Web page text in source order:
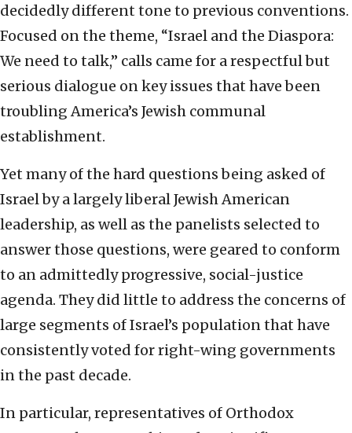
decidedly different tone to previous conventions.
Focused on the theme, “Israel and the Diaspora:
We need to talk,” calls came for a respectful but
serious dialogue on key issues that have been
troubling America’s Jewish communal
establishment.
Yet many of the hard questions being asked of
Israel by a largely liberal Jewish American
leadership, as well as the panelists selected to
answer those questions, were geared to conform
to an admittedly progressive, social-justice
agenda. They did little to address the concerns of
large segments of Israel’s population that have
consistently voted for right-wing governments
in the past decade.
In particular, representatives of Orthodox